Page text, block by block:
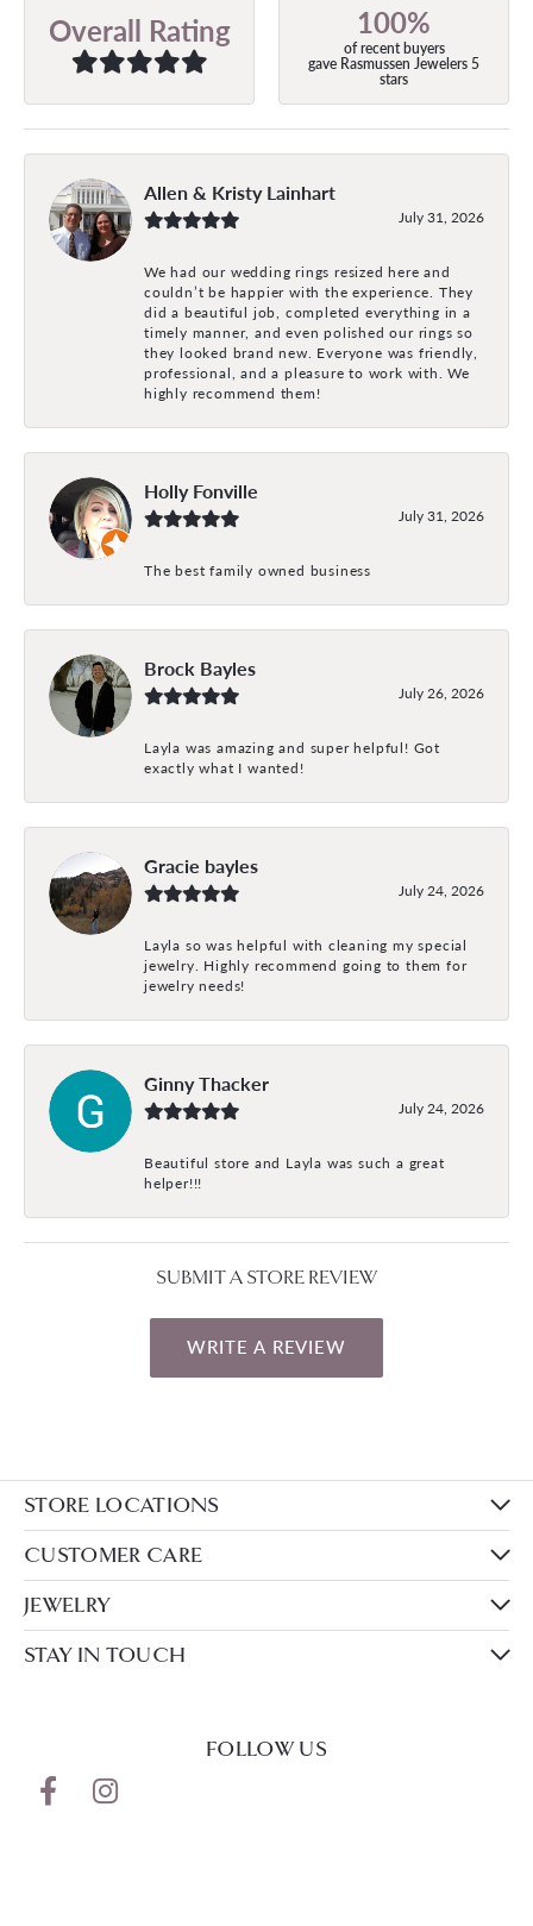
Overall Rating 100%
of recent buyers
gave Rasmussen Jewelers 5
stars
Allen & Kristy Lainhart
July 31, 2026
We had our wedding rings resized here and
couldn’t be happier with the experience. They
did a beautiful job, completed everything in a
timely manner, and even polished our rings so
they looked brand new. Everyone was friendly,
professional, and a pleasure to work with. We
highly recommend them!
Holly Fonville
July 31, 2026
The best family owned business
Brock Bayles
July 26, 2026
Layla was amazing and super helpful! Got
exactly what I wanted!
Gracie bayles
July 24, 2026
Layla so was helpful with cleaning my special
jewelry. Highly recommend going to them for
jewelry needs!
Ginny Thacker
July 24, 2026
Beautiful store and Layla was such a great
helper!!!
SUBMIT A STORE REVIEW
WRITE A REVIEW
STORE LOCATIONS
CUSTOMER CARE
JEWELRY
STAY IN TOUCH
FOLLOW US